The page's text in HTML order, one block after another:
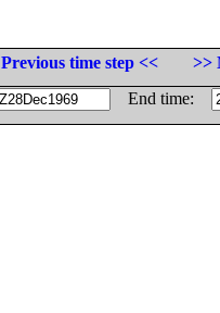
Previous time step <<
>>
End time: